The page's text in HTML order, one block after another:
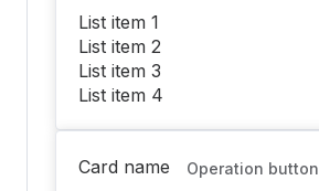
List item 1
List item 2
List item 3
List item 4
Card name Operation button